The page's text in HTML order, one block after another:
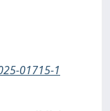
01715-1